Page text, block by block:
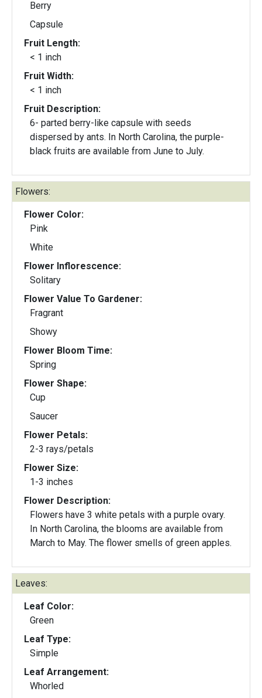
Berry
Capsule
Fruit Length:
< 1 inch
Fruit Width:
< 1 inch
Fruit Description:
6- parted berry-like capsule with seeds
dispersed by ants. In North Carolina, the purple-
black fruits are available from June to July.
Flowers:
Flower Color:
Pink
White
Flower Inflorescence:
Solitary
Flower Value To Gardener:
Fragrant
Showy
Flower Bloom Time:
Spring
Flower Shape:
Cup
Saucer
Flower Petals:
2-3 rays/petals
Flower Size:
1-3 inches
Flower Description:
Flowers have 3 white petals with a purple ovary.
In North Carolina, the blooms are available from
March to May. The flower smells of green apples.
Leaves:
Leaf Color:
Green
Leaf Type:
Simple
Leaf Arrangement:
Whorled